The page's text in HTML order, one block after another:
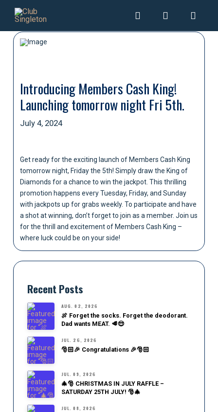
Introducing Members Cash King!
Launching tomorrow night Fri 5th.
July 4, 2024
Get ready for the exciting launch of Members Cash King
tomorrow night, Friday the 5th! Simply draw the King of
Diamonds for a chance to win the jackpot. This thrilling
promotion happens every Tuesday, Friday, and Sunday
with jackpots up for grabs weekly. To participate and have
a shot at winning, don’t forget to join as a member. Join us
for the thrill and excitement of Members Cash King –
where luck could be on your side!
Recent Posts
AUG. 02, 2026
🍖 Forget the socks. Forget the deodorant.
Dad wants MEAT. 🥩😎
JUL. 26, 2026
🎅🏻🎉 Congratulations 🎉🎅🏻
JUL. 09, 2026
🎄🎅 CHRISTMAS IN JULY RAFFLE –
SATURDAY 25TH JULY! 🎅🎄
JUL. 08, 2026